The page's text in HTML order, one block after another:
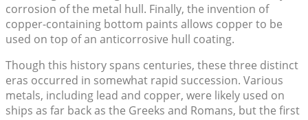
corrosion of the metal hull. Finally, the invention of
copper-containing bottom paints allows copper to be
used on top of an anticorrosive hull coating.
Though this history spans centuries, these three distinct
eras occurred in somewhat rapid succession. Various
metals, including lead and copper, were likely used on
ships as far back as the Greeks and Romans, but the first